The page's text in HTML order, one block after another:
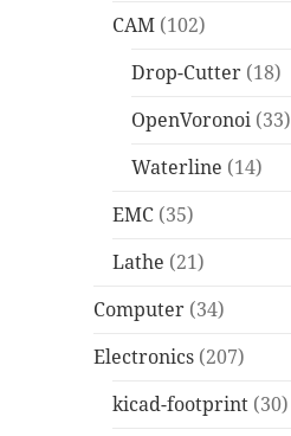
CAM (102)
Drop-Cutter (18)
OpenVoronoi (33)
Waterline (14)
EMC (35)
Lathe (21)
Computer (34)
Electronics (207)
kicad-footprint (30)